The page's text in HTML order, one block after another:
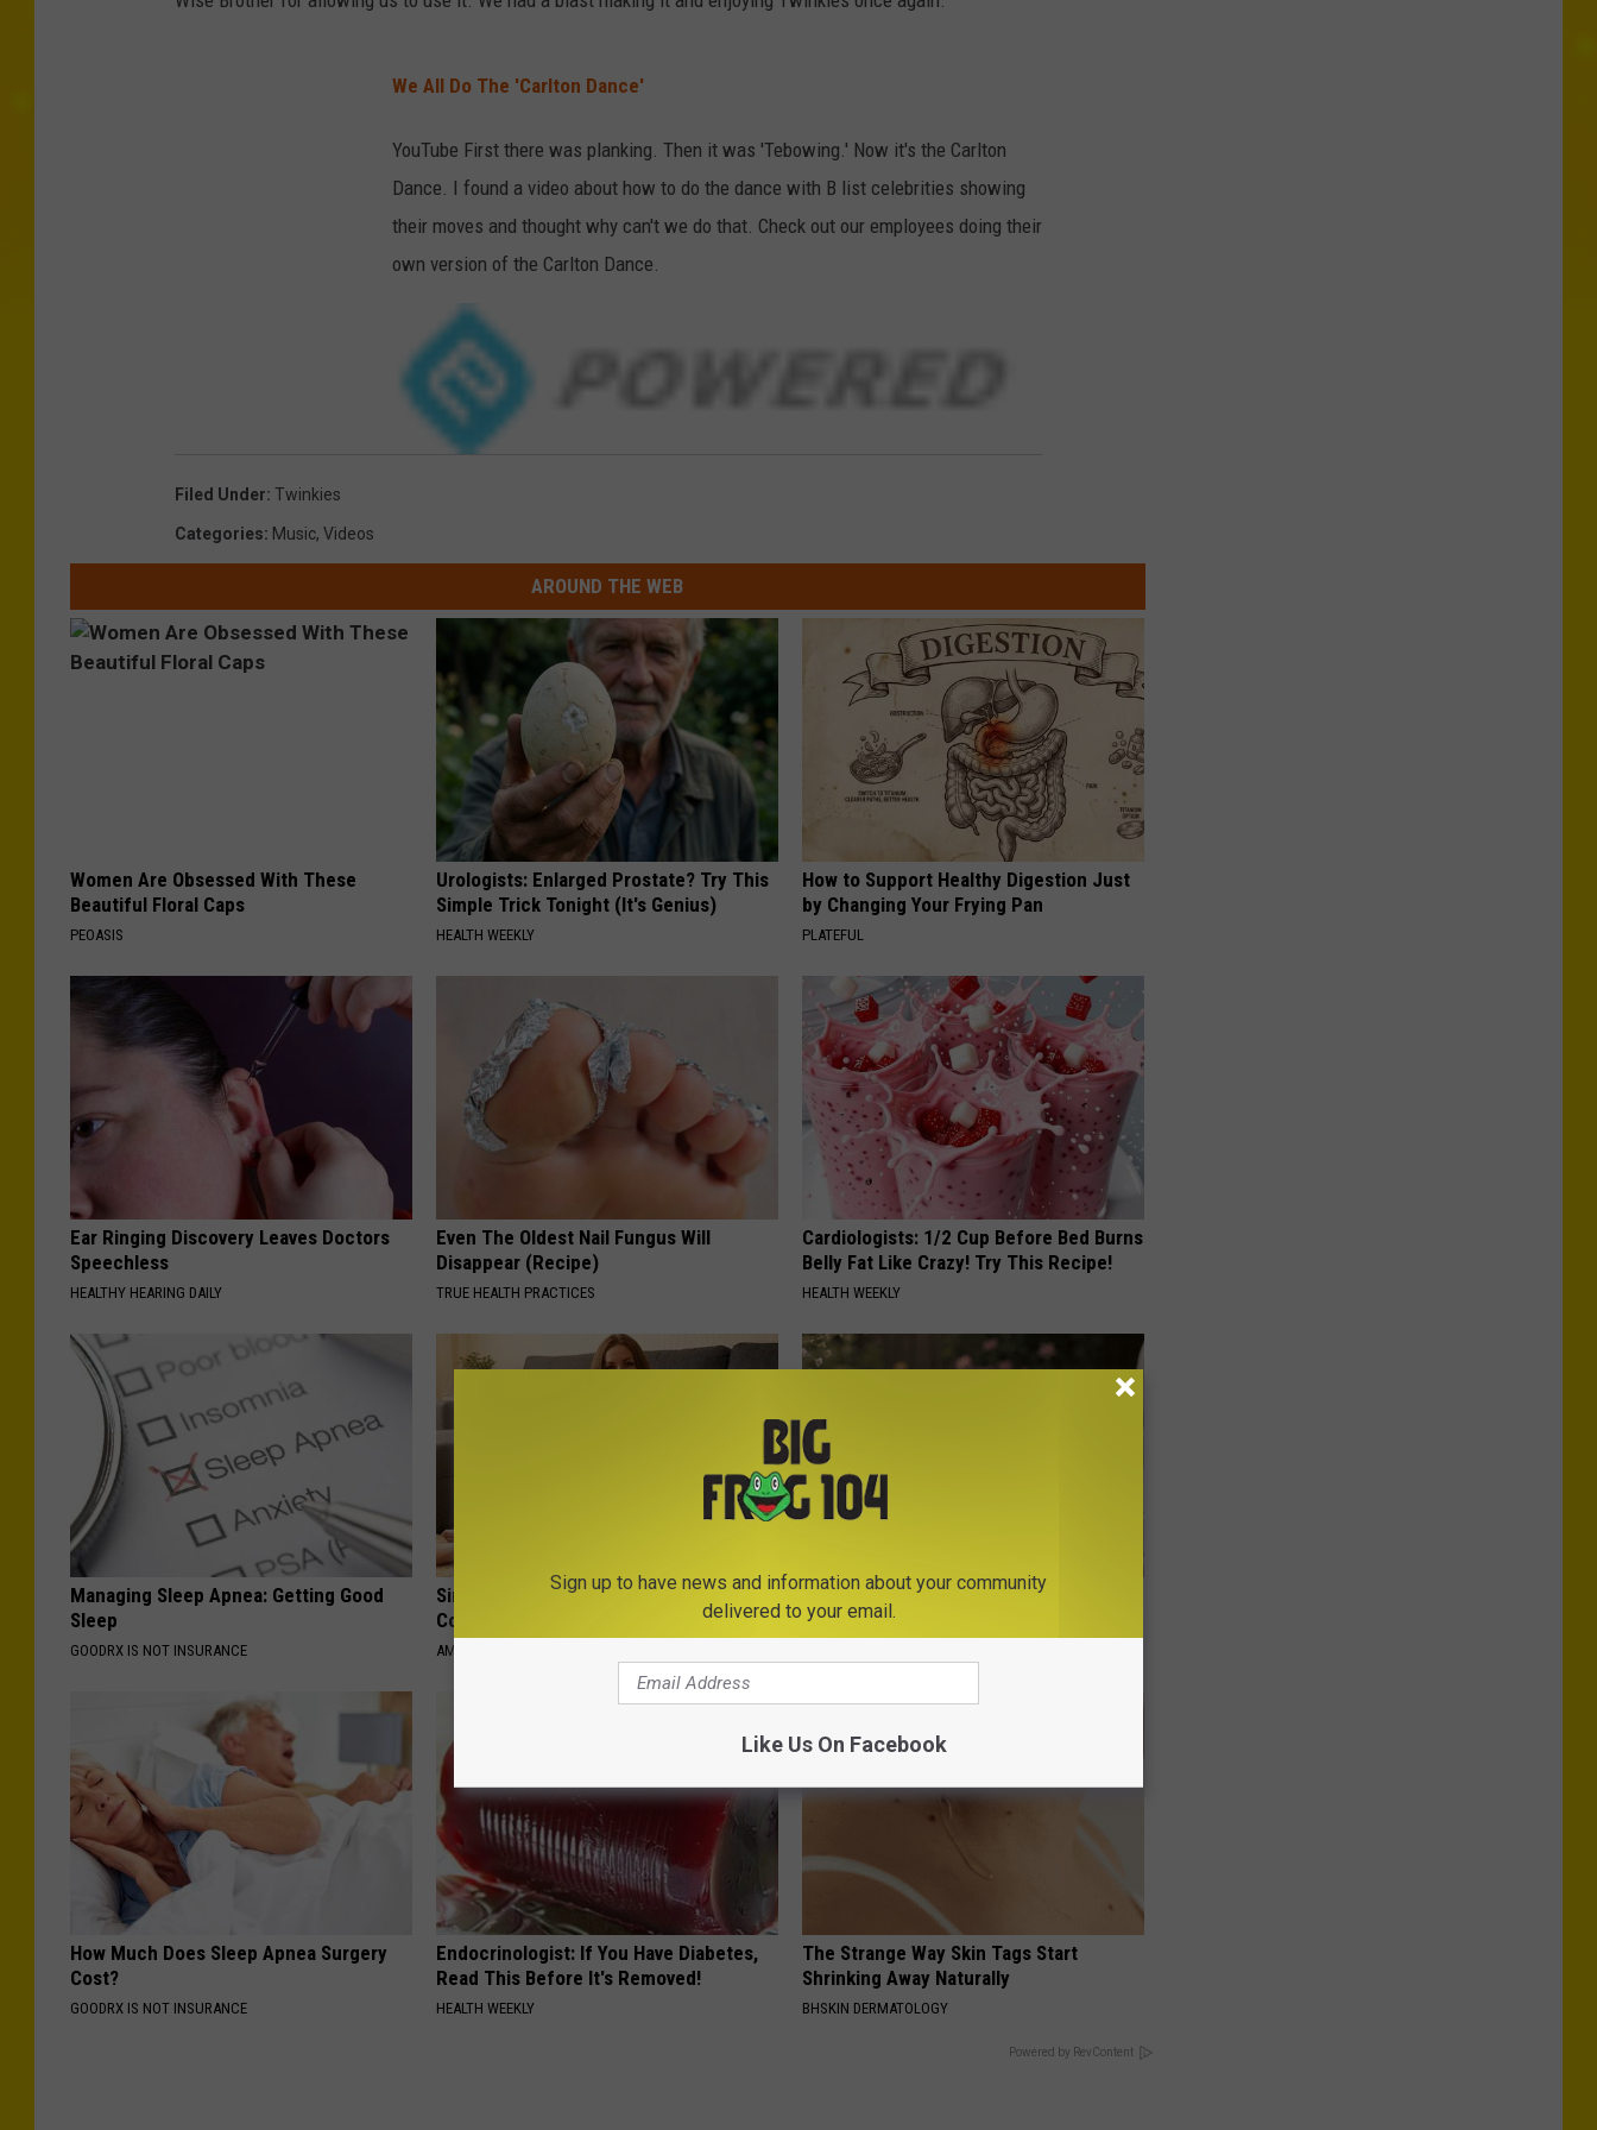
We All Do The 'Carlton Dance'
YouTube First there was planking. Then it was 'Tebowing.' Now it's the Carlton
Dance. I found a video about how to do the dance with B list celebrities showing
their moves and thought why can't we do that. Check out our employees doing their
own version of the Carlton Dance.
Filed Under: Twinkies
Categories: Music, Videos
AROUND THE WEB
Women Are Obsessed With These
Beautiful Floral Caps
PEOASIS
Urologists: Enlarged Prostate? Try This
Simple Trick Tonight (It's Genius)
HEALTH WEEKLY
How to Support Healthy Digestion Just
by Changing Your Frying Pan
PLATEFUL
Ear Ringing Discovery Leaves Doctors
Speechless
HEALTHY HEARING DAILY
Even The Oldest Nail Fungus Will
Disappear (Recipe)
TRUE HEALTH PRACTICES
Cardiologists: 1/2 Cup Before Bed Burns
Belly Fat Like Crazy! Try This Recipe!
HEALTH WEEKLY
Managing Sleep Apnea: Getting Good
Sleep
GOODRX IS NOT INSURANCE
Single Women Looking for Serious
Connections
AMOREDATE
Why is Everyone Buying These Beautiful
Floral Caps
How Much Does Sleep Apnea Surgery
Cost?
GOODRX IS NOT INSURANCE
Endocrinologist: If You Have Diabetes,
Read This Before It's Removed!
HEALTH WEEKLY
The Strange Way Skin Tags Start
Shrinking Away Naturally
BHSKIN DERMATOLOGY
Powered by RevContent
Sign up to have news and information about your community
delivered to your email.
Like Us On Facebook